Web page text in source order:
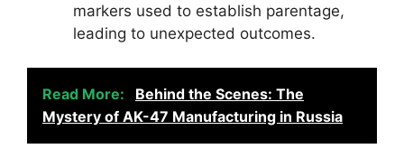
markers used to establish parentage,
leading to unexpected outcomes.
Read More:
Behind the Scenes: The
Mystery of AK-47 Manufacturing in Russia